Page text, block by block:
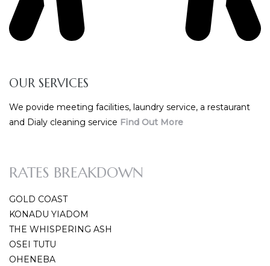
OUR SERVICES
We povide meeting facilities, laundry service, a restaurant
and Dialy cleaning service Find Out More
RATES BREAKDOWN
GOLD COAST
KONADU YIADOM
THE WHISPERING ASH
OSEI TUTU
OHENEBA